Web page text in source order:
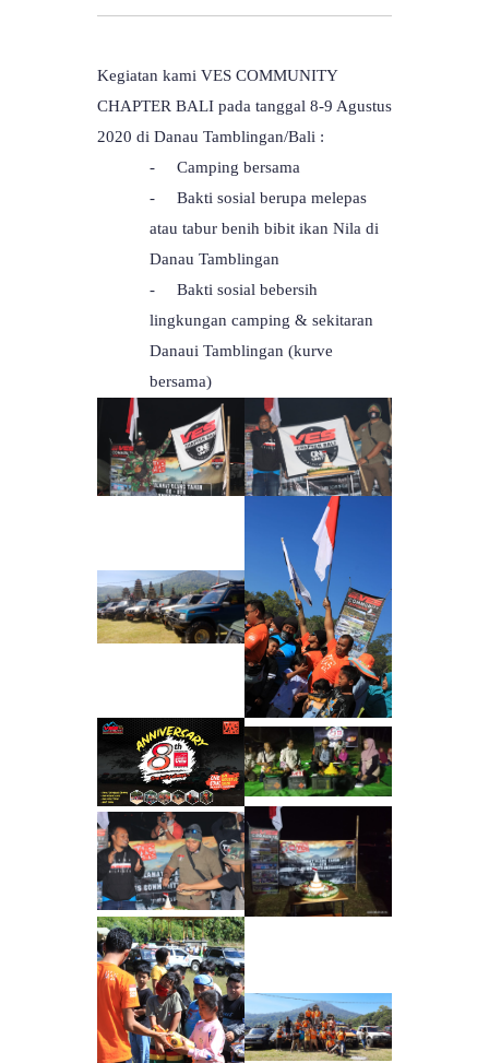
Kegiatan kami VES COMMUNITY
CHAPTER BALI pada tanggal 8-9 Agustus
2020 di Danau Tamblingan/Bali :
-
Camping bersama
-
Bakti sosial berupa melepas
atau tabur benih bibit ikan Nila di
Danau Tamblingan
-
Bakti sosial bebersih
lingkungan camping & sekitaran
Danaui Tamblingan (kurve
bersama)